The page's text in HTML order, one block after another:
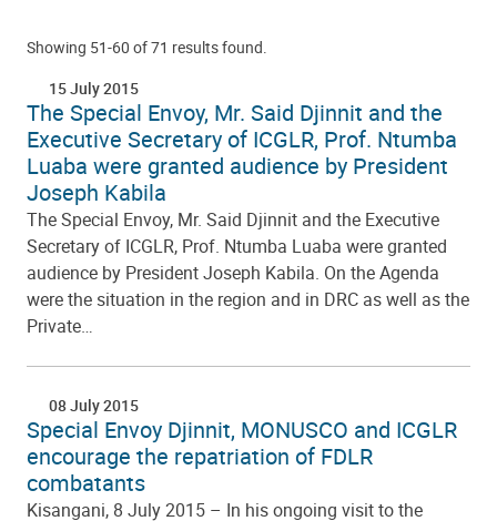
Showing 51-60 of 71 results found.
15 July 2015
The Special Envoy, Mr. Said Djinnit and the
Executive Secretary of ICGLR, Prof. Ntumba
Luaba were granted audience by President
Joseph Kabila
The Special Envoy, Mr. Said Djinnit and the Executive
Secretary of ICGLR, Prof. Ntumba Luaba were granted
audience by President Joseph Kabila. On the Agenda
were the situation in the region and in DRC as well as the
Private…
08 July 2015
Special Envoy Djinnit, MONUSCO and ICGLR
encourage the repatriation of FDLR
combatants
Kisangani, 8 July 2015 – In his ongoing visit to the